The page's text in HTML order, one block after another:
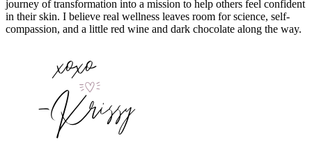
journey of transformation into a mission to help others feel confident
in their skin. I believe real wellness leaves room for science, self-
compassion, and a little red wine and dark chocolate along the way.